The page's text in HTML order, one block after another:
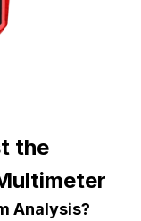
the
Analysis?